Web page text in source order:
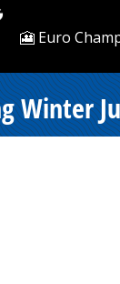
🎦 Euro
Winter